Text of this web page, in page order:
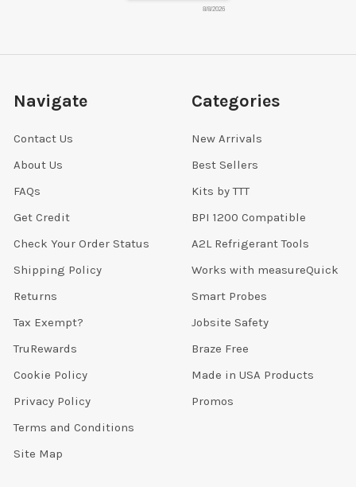
8/8/2026
Navigate
Contact Us
About Us
FAQs
Get Credit
Check Your Order Status
Shipping Policy
Returns
Tax Exempt?
TruRewards
Cookie Policy
Privacy Policy
Terms and Conditions
Site Map
Categories
New Arrivals
Best Sellers
Kits by TTT
BPI 1200 Compatible
A2L Refrigerant Tools
Works with measureQuick
Smart Probes
Jobsite Safety
Braze Free
Made in USA Products
Promos